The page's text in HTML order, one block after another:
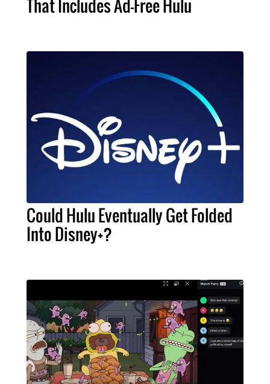
That Includes Ad-Free Hulu
Could Hulu Eventually Get Folded
Into Disney+?